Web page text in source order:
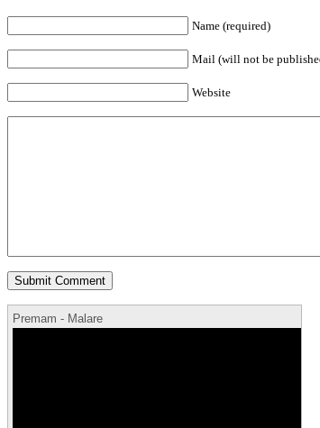
Name (required)
Mail (will not be
Website
Premam - Malare